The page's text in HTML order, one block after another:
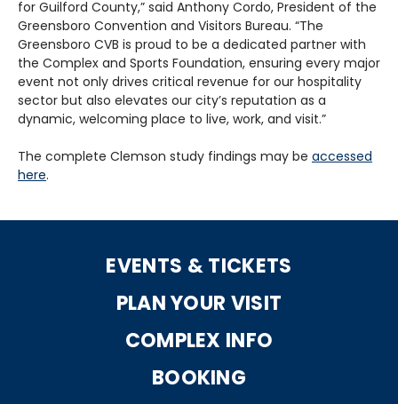
for Guilford County,” said Anthony Cordo, President of the
Greensboro Convention and Visitors Bureau. “The
Greensboro CVB is proud to be a dedicated partner with
the Complex and Sports Foundation, ensuring every major
event not only drives critical revenue for our hospitality
sector but also elevates our city’s reputation as a
dynamic, welcoming place to live, work, and visit.”
The complete Clemson study findings may be accessed
here.
EVENTS & TICKETS
PLAN YOUR VISIT
COMPLEX INFO
BOOKING